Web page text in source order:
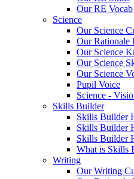
Our RE Vocab
Science
Our Science
Our Rationale
Our Science
Our Science
Our Science
Pupil Voice
Science -
Skills Builder
Skills Builder
Skills Builder
Skills Builder
What is Skills
Writing
Our Writing